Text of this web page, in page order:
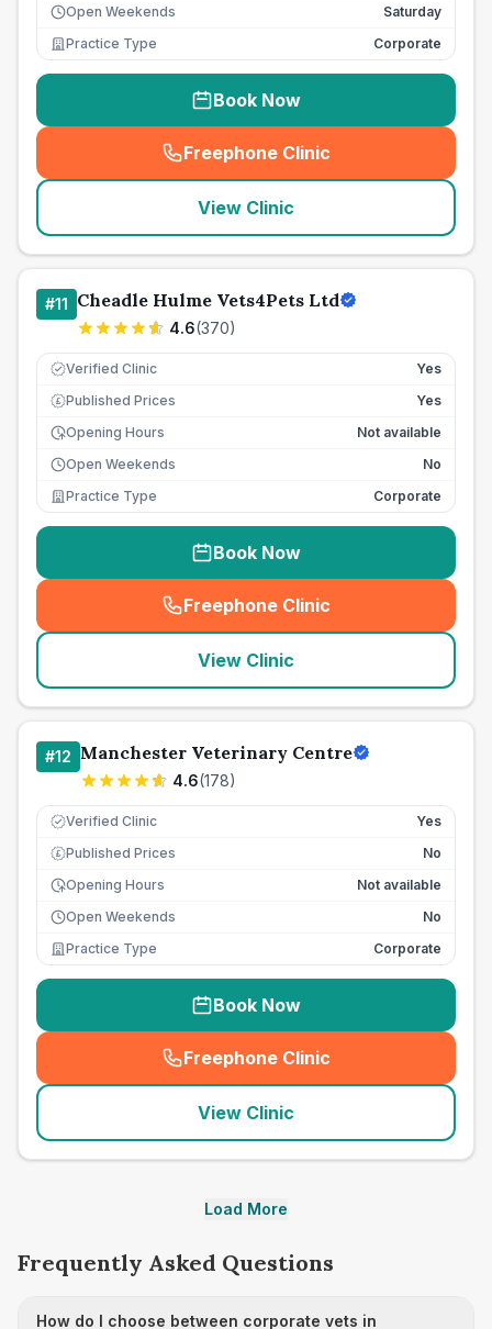
Open Weekends
Saturday
Practice Type
Corporate
Book Now
Freephone Clinic
(seo_lab_card_freephone
View Clinic
#11 Cheadle Hulme Vets4Pets Ltd
4.6(370)
Verified Clinic Yes
£ Published Prices
Yes
Opening Hours
Not available
Open Weekends
No
Practice Type
Corporate
Book Now
Freephone Clinic
(seo_lab_card_freephone
View Clinic
#12 Manchester Veterinary Centre
4.6(178)
Verified Clinic Yes
£ Published Prices
No
Opening Hours
Not available
Open Weekends
No
Practice Type
Corporate
Book Now
Freephone Clinic
(seo_lab_card_freephone
View Clinic
Load More
Frequently Asked Questions
How do I choose between corporate vets in